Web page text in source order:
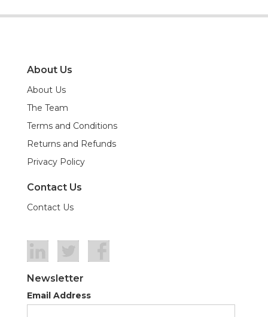
About Us
About Us
The Team
Terms and Conditions
Returns and Refunds
Privacy Policy
Contact Us
Contact Us
Newsletter
Email Address